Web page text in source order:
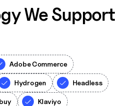
We Support
Adobe Commerce
Hydrogen Headless
Klaviyo